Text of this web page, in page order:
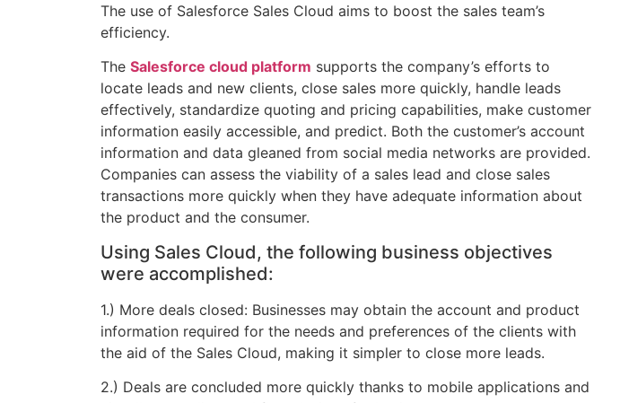
The use of Salesforce Sales Cloud aims to boost the sales team’s
efficiency.
The Salesforce cloud platform supports the company’s efforts to
locate leads and new clients, close sales more quickly, handle leads
effectively, standardize quoting and pricing capabilities, make customer
information easily accessible, and predict. Both the customer’s account
information and data gleaned from social media networks are provided.
Companies can assess the viability of a sales lead and close sales
transactions more quickly when they have adequate information about
the product and the consumer.
Using Sales Cloud, the following business objectives
were accomplished:
1.) More deals closed: Businesses may obtain the account and product
information required for the needs and preferences of the clients with
the aid of the Sales Cloud, making it simpler to close more leads.
2.) Deals are concluded more quickly thanks to mobile applications and